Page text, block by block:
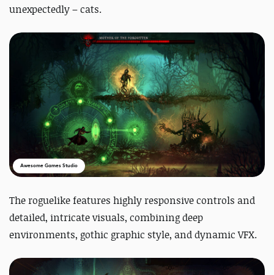
unexpectedly – cats.
Awesome Games Studio
The roguelike features highly responsive controls and
detailed, intricate visuals, combining deep
environments, gothic graphic style, and dynamic VFX.